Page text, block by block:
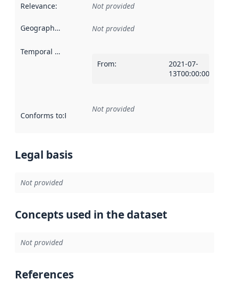
Relevance: Not provided
Geographical scope Not provided
Temporal scope
From:
2021-07-
13T00:00:00Z
Conforms to:Reference to an implementation rule or other
Not provided
Legal basis
Not provided
Concepts used in the dataset
Not provided
References